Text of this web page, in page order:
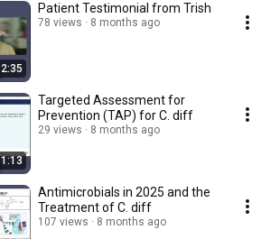
Patient Testimonial from Trish
78 views 8 months ago
Targeted Assessment for
Prevention (TAP) for C. diff
29 views 8 months ago
Antimicrobials in 2025 and the
Treatment of C. diff
107 views 8 months ago